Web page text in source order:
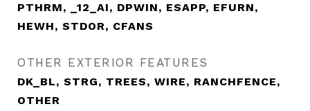
PTHRM, _12_AI, DPWIN, ESAPP, EFURN,
HEWH, STDOR, CFANS
OTHER EXTERIOR FEATURES
DK_BL, STRG, TREES, WIRE, RANCHFENCE,
OTHER